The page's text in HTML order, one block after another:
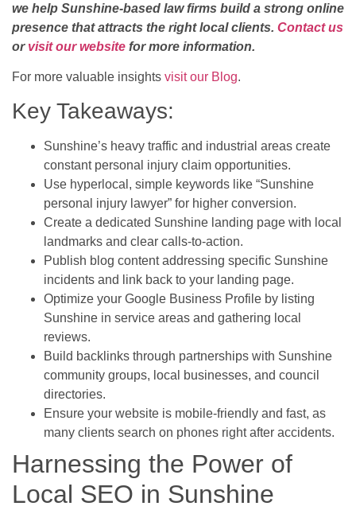
we help Sunshine-based law firms build a strong online
presence that attracts the right local clients. Contact us
or visit our website for more information.
For more valuable insights visit our Blog.
Key Takeaways:
Sunshine’s heavy traffic and industrial areas create
constant personal injury claim opportunities.
Use hyperlocal, simple keywords like “Sunshine
personal injury lawyer” for higher conversion.
Create a dedicated Sunshine landing page with local
landmarks and clear calls-to-action.
Publish blog content addressing specific Sunshine
incidents and link back to your landing page.
Optimize your Google Business Profile by listing
Sunshine in service areas and gathering local
reviews.
Build backlinks through partnerships with Sunshine
community groups, local businesses, and council
directories.
Ensure your website is mobile-friendly and fast, as
many clients search on phones right after accidents.
Harnessing the Power of
Local SEO in Sunshine